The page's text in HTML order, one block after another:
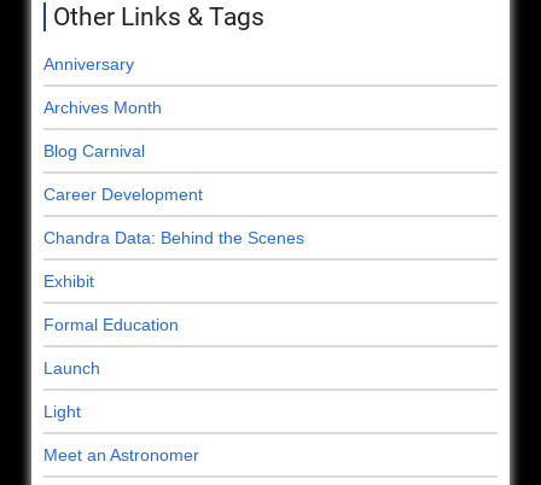
Other Links & Tags
Anniversary
Archives Month
Blog Carnival
Career Development
Chandra Data: Behind the Scenes
Exhibit
Formal Education
Launch
Light
Meet an Astronomer